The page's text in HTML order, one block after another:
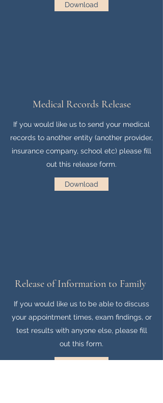
Download
Medical Records Release
If you would like us to send your medical
records to another entity (another provider,
insurance company, school etc) please fill
out this release form.
Download
Release of Information to Family
If you would like us to be able to discuss
your appointment times, exam findings, or
test results with anyone else, please fill
out this form.